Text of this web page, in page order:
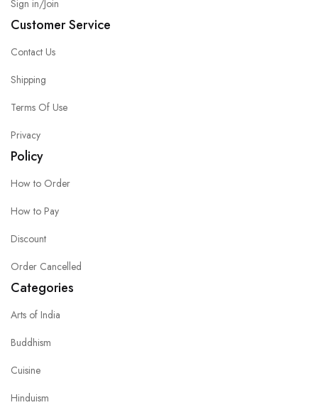
Sign in/Join
Customer Service
Contact Us
Shipping
Terms Of Use
Privacy
Policy
How to Order
How to Pay
Discount
Order Cancelled
Categories
Arts of India
Buddhism
Cuisine
Hinduism